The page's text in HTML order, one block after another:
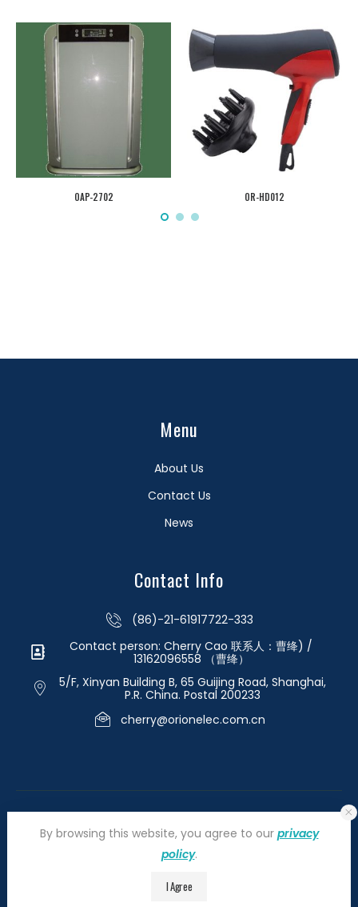
OAP-2702 OR-HD012
Menu
About Us
Contact Us
News
Contact Info
(86)-21-61917722-333
Contact person: Cherry Cao 联系人：曹绛) /
13162096558 （曹绛）
5/F, Xinyan Building B, 65 Guijing Road, Shanghai,
P.R. China. Postal 200233
cherry@orionelec.com.cn
By browsing this website, you agree to our privacy
policy.
I Agree